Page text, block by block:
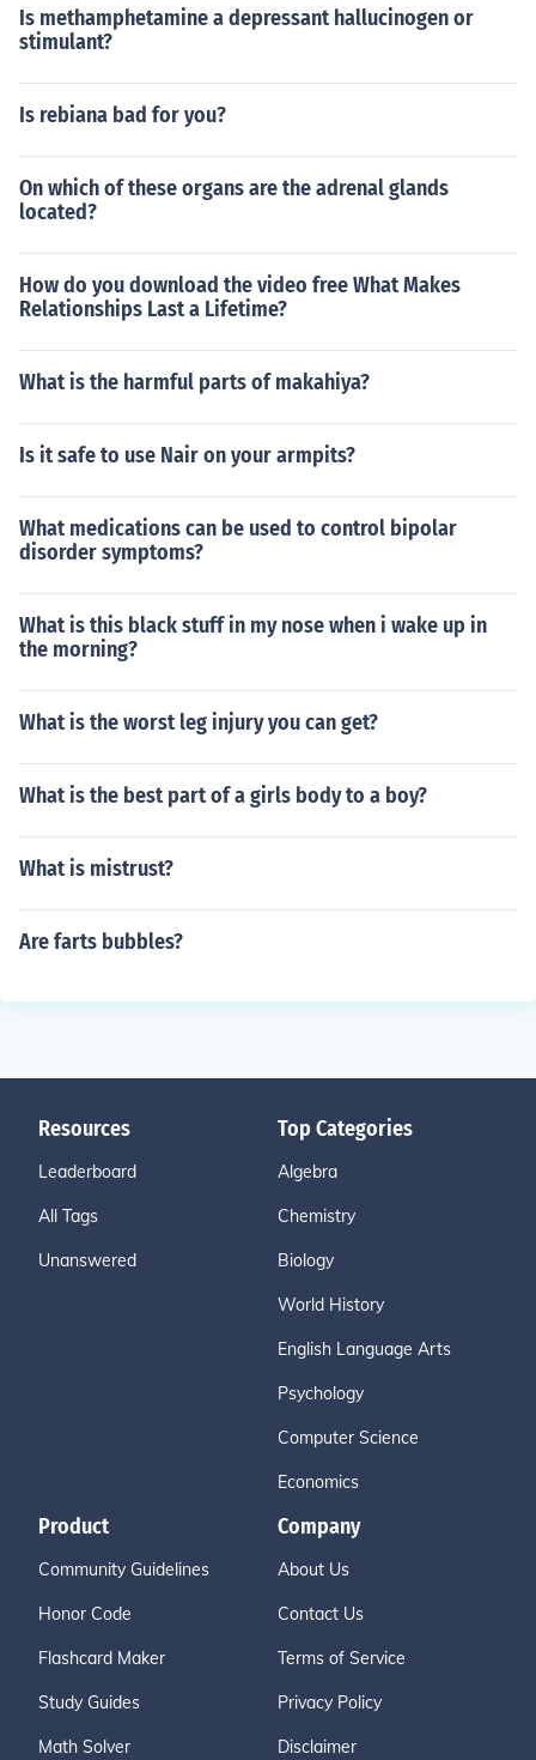
Is methamphetamine a depressant hallucinogen or
stimulant?
Is rebiana bad for you?
On which of these organs are the adrenal glands
located?
How do you download the video free What Makes
Relationships Last a Lifetime?
What is the harmful parts of makahiya?
Is it safe to use Nair on your armpits?
What medications can be used to control bipolar
disorder symptoms?
What is this black stuff in my nose when i wake up in
the morning?
What is the worst leg injury you can get?
What is the best part of a girls body to a boy?
What is mistrust?
Are farts bubbles?
Resources
Leaderboard
All Tags
Unanswered
Top Categories
Algebra
Chemistry
Biology
World History
English Language Arts
Psychology
Computer Science
Economics
Product
Community Guidelines
Honor Code
Flashcard Maker
Study Guides
Math Solver
Company
About Us
Contact Us
Terms of Service
Privacy Policy
Disclaimer